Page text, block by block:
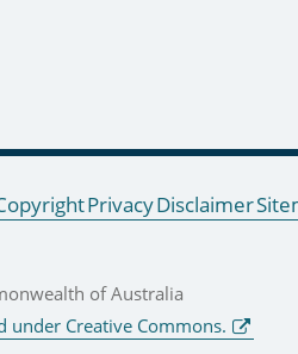
PrivacyDisclaimer
of Australia
under Creative Commons.